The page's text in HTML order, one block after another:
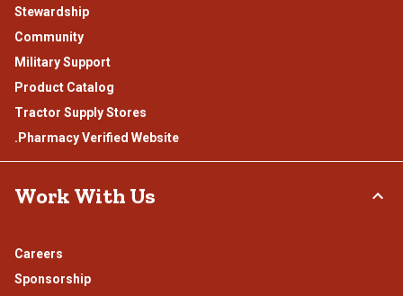
Stewardship
Community
Military Support
Product Catalog
Tractor Supply Stores
.Pharmacy Verified Website
Work With Us
Careers
Sponsorship